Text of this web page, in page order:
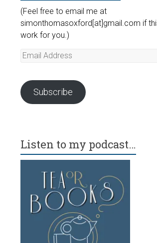
(Feel free to email me at
simonthomasoxford[at]gmail.com if
work for you.)
Email
Subscribe
Listen to my podcast…